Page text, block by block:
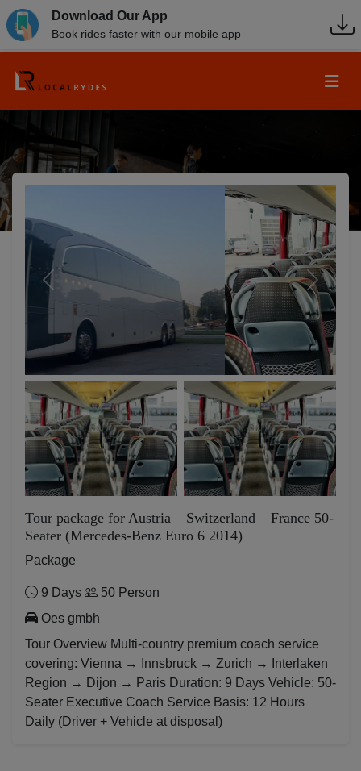
Download Our App
Book rides faster with our mobile app
Previous Next
Tour package for Austria – Switzerland – France 50-
Seater (Mercedes-Benz Euro 6 2014)
Package
9 Days
50 Person
Oes gmbh
Tour Overview Multi-country premium coach service
covering: Vienna → Innsbruck → Zurich → Interlaken
Region → Dijon → Paris Duration: 9 Days Vehicle: 50-
Seater Executive Coach Service Basis: 12 Hours
Daily (Driver + Vehicle at disposal)